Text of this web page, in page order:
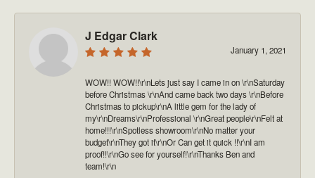
J Edgar Clark
January 1, 2021
WOW!! WOW!!\r\nLets just say I came in on \r\nSaturday
before Christmas \r\nAnd came back two days \r\nBefore
Christmas to pickup\r\nA little gem for the lady of
my\r\nDreams\r\nProfessional \r\nGreat people\r\nFelt at
home!!!\r\nSpotless showroom\r\nNo matter your
budget\r\nThey got it\r\nOr Can get it quick !!\r\nI am
proof!!\r\nGo see for yourself!\r\nThanks Ben and
team!\r\n